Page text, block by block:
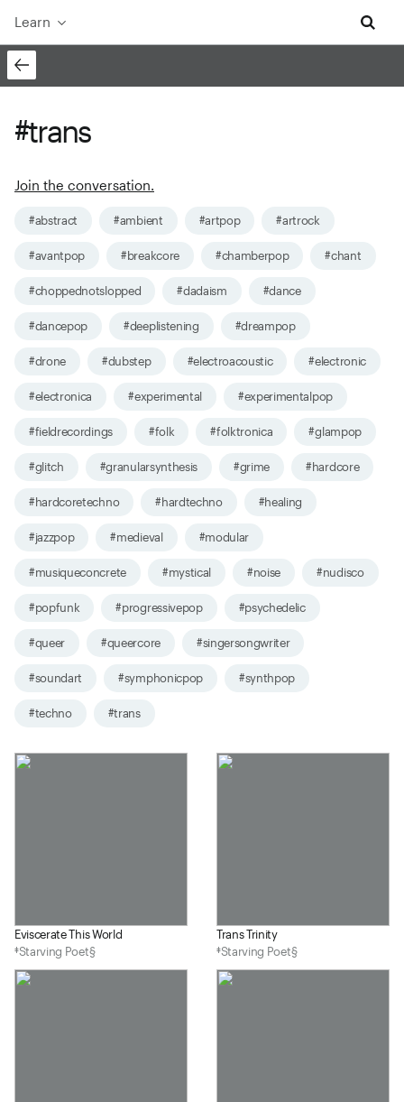
Learn
#trans
Join the conversation.
#abstract #ambient #artpop #artrock
#avantpop #breakcore #chamberpop #chant
#choppednotslopped #dadaism #dance
#dancepop #deeplistening #dreampop
#drone #dubstep #electroacoustic #electronic
#electronica #experimental #experimentalpop
#fieldrecordings #folk #folktronica #glampop
#glitch #granularsynthesis #grime #hardcore
#hardcoretechno #hardtechno #healing
#jazzpop #medieval #modular
#musiqueconcrete #mystical #noise #nudisco
#popfunk #progressivepop #psychedelic
#queer #queercore #singersongwriter
#soundart #symphonicpop #synthpop
#techno #trans
Eviscerate This World
‡Starving Poet§
Trans Trinity
‡Starving Poet§